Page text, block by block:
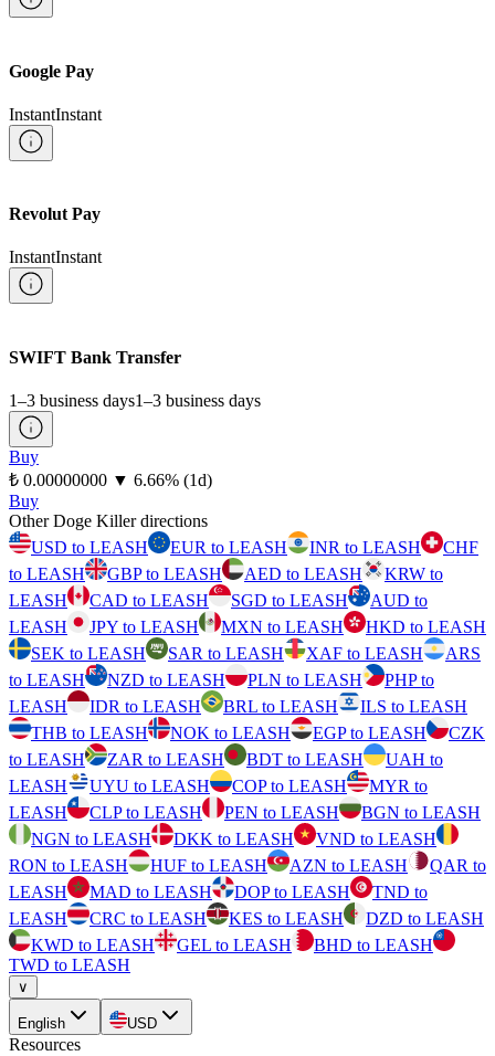
Google Pay
InstantInstant
Revolut Pay
InstantInstant
SWIFT Bank Transfer
1–3 business days1–3 business days
Buy
⁦₺⁩ 0.00000000 ▼ 6.66% (1d)
Buy
Other Doge Killer directions
USD to LEASH
EUR to LEASH INR to LEASH
CHF
to LEASH
GBP to LEASH AED to LEASH
KRW to
LEASH
CAD to LEASH SGD to LEASH
AUD to
LEASH
JPY to LEASH MXN to LEASH
HKD to LEASH
SEK to LEASH
SAR to LEASH XAF to LEASH
ARS
to LEASH
NZD to LEASH PLN to LEASH
PHP to
LEASH
IDR to LEASH BRL to LEASH
ILS to LEASH
THB to LEASH
NOK to LEASH EGP to LEASH
CZK
to LEASH
ZAR to LEASH BDT to LEASH
UAH to
LEASH
UYU to LEASH COP to LEASH
MYR to
LEASH
CLP to LEASH PEN to LEASH
BGN to LEASH
NGN to LEASH
DKK to LEASH
VND to LEASH
RON to LEASH
HUF to LEASH AZN to LEASH
QAR to
LEASH
MAD to LEASH DOP to LEASH
TND to
LEASH
CRC to LEASH KES to LEASH
DZD to LEASH
KWD to LEASH
GEL to LEASH
BHD to LEASH
TWD to LEASH
∨
English USD
Resources